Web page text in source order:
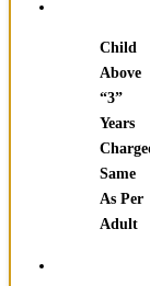
Child
Above
“3”
Years
Charged
Same
As Per
Adult